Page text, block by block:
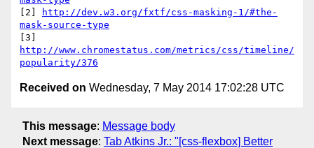
[2]
http://dev.w3.org/fxtf/css-masking-1/#the-
mask-source-type
http://www.chromestatus.com/metrics/css/timeline/
popularity/376
Received on Wednesday, 7 May 2014 17:02:28 UTC
This message: Message body
Next message: Tab Atkins Jr.: "[css-flexbox] Better